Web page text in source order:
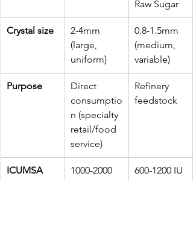
Raw Sugar
Crystal size
2-4mm
(large,
uniform)
0.8-1.5mm
(medium,
variable)
Purpose
Direct
consumptio
n (specialty
retail/food
service)
Refinery
feedstock
ICUMSA
1000-2000
600-1200 IU